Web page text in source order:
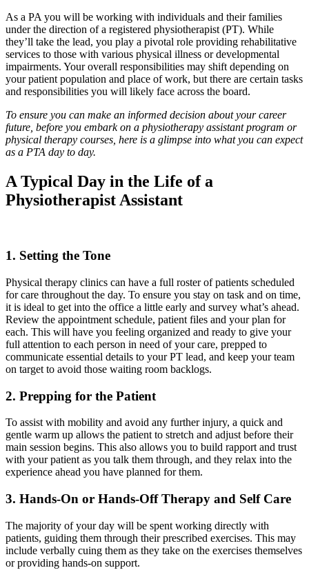
As a PA you will be working with individuals and their families
under the direction of a registered physiotherapist (PT). While
they’ll take the lead, you play a pivotal role providing rehabilitative
services to those with various physical illness or developmental
impairments. Your overall responsibilities may shift depending on
your patient population and place of work, but there are certain tasks
and responsibilities you will likely face across the board.
To ensure you can make an informed decision about your career
future, before you embark on a physiotherapy assistant program or
physical therapy courses, here is a glimpse into what you can expect
as a PTA day to day.
A Typical Day in the Life of a
Physiotherapist Assistant
1. Setting the Tone
Physical therapy clinics can have a full roster of patients scheduled
for care throughout the day. To ensure you stay on task and on time,
it is ideal to get into the office a little early and survey what’s ahead.
Review the appointment schedule, patient files and your plan for
each. This will have you feeling organized and ready to give your
full attention to each person in need of your care, prepped to
communicate essential details to your PT lead, and keep your team
on target to avoid those waiting room backlogs.
2. Prepping for the Patient
To assist with mobility and avoid any further injury, a quick and
gentle warm up allows the patient to stretch and adjust before their
main session begins. This also allows you to build rapport and trust
with your patient as you talk them through, and they relax into the
experience ahead you have planned for them.
3. Hands-On or Hands-Off Therapy and Self Care
The majority of your day will be spent working directly with
patients, guiding them through their prescribed exercises. This may
include verbally cuing them as they take on the exercises themselves
or providing hands-on support.